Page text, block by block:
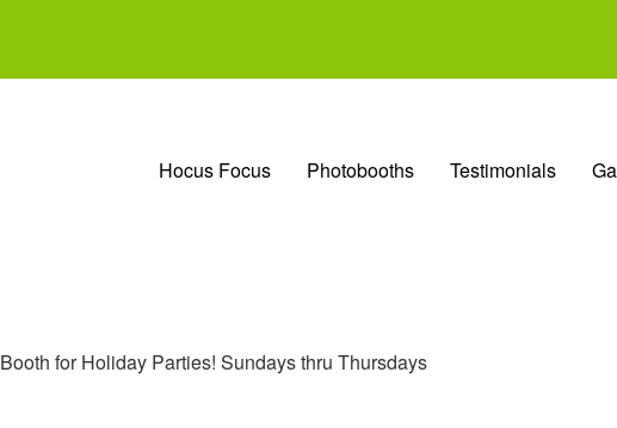
Hocus Focus
Photobooths Testimonials
for Holiday Parties! Sundays thru Thursdays